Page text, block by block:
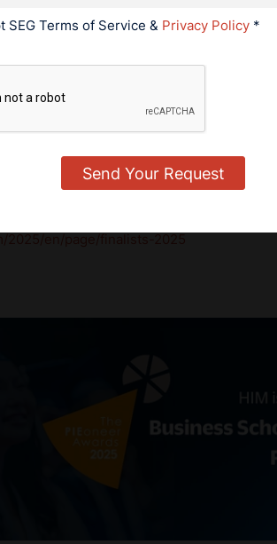
SEG Terms of Service & Privacy Policy *
Effort
to the passionate faculty, dedicated
life every day. Together, we are
changing world.
2025 and the full list of finalists,